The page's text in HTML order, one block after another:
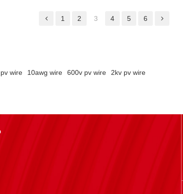
1 2 3 4 5 6
wire 10awg wire 600v pv wire 2kv pv wire